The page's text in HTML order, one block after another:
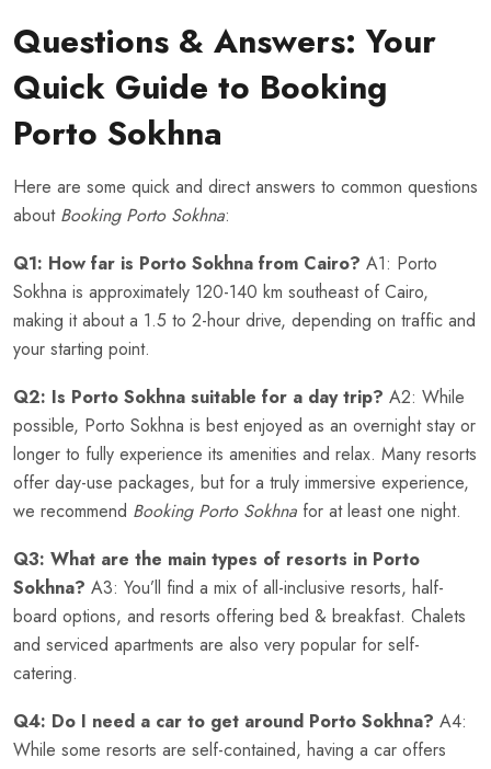
Questions & Answers: Your
Quick Guide to Booking
Porto Sokhna
Here are some quick and direct answers to common questions
about Booking Porto Sokhna:
Q1: How far is Porto Sokhna from Cairo? A1: Porto
Sokhna is approximately 120-140 km southeast of Cairo,
making it about a 1.5 to 2-hour drive, depending on traffic and
your starting point.
Q2: Is Porto Sokhna suitable for a day trip? A2: While
possible, Porto Sokhna is best enjoyed as an overnight stay or
longer to fully experience its amenities and relax. Many resorts
offer day-use packages, but for a truly immersive experience,
we recommend Booking Porto Sokhna for at least one night.
Q3: What are the main types of resorts in Porto
Sokhna? A3: You’ll find a mix of all-inclusive resorts, half-
board options, and resorts offering bed & breakfast. Chalets
and serviced apartments are also very popular for self-
catering.
Q4: Do I need a car to get around Porto Sokhna? A4:
While some resorts are self-contained, having a car offers